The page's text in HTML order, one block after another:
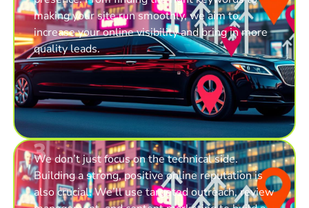
making your site run smoothly, we aim to
increase your online visibility and bring in more
quality leads.
3
We don’t just focus on the technical side.
Building a strong, positive online reputation is
also crucial. We’ll use targeted outreach, review